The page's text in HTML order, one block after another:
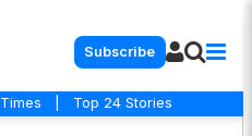
Subscribe
Top 24 Stories